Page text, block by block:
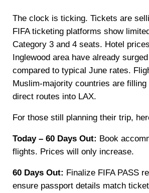
The clock is ticking. Tickets are
FIFA ticketing platforms show
Category 3 and 4 seats. Hotel
Inglewood area have already
compared to typical June rates.
Muslim-majority countries are
direct routes into LAX.
For those still planning their trip,
Today – 60 Days Out: Book
flights. Prices will only increase.
60 Days Out: Finalize FIFA PASS
ensure passport details match